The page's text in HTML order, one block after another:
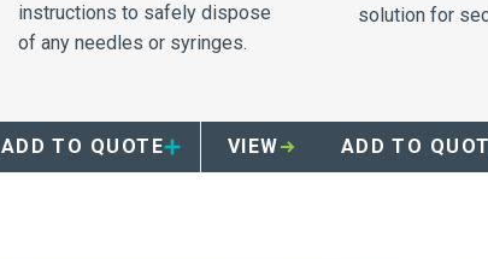
instructions to safely dispose
of any needles or syringes.
ADD TO QUOTE VIEW
solution for
ADD TO